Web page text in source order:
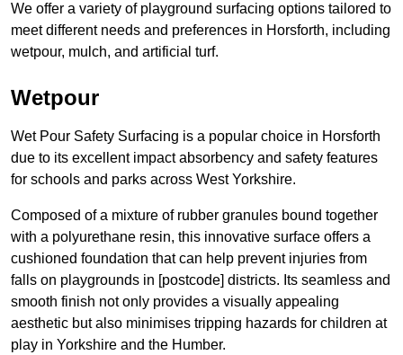
We offer a variety of playground surfacing options tailored to
meet different needs and preferences in Horsforth, including
wetpour, mulch, and artificial turf.
Wetpour
Wet Pour Safety Surfacing is a popular choice in Horsforth
due to its excellent impact absorbency and safety features
for schools and parks across West Yorkshire.
Composed of a mixture of rubber granules bound together
with a polyurethane resin, this innovative surface offers a
cushioned foundation that can help prevent injuries from
falls on playgrounds in [postcode] districts. Its seamless and
smooth finish not only provides a visually appealing
aesthetic but also minimises tripping hazards for children at
play in Yorkshire and the Humber.